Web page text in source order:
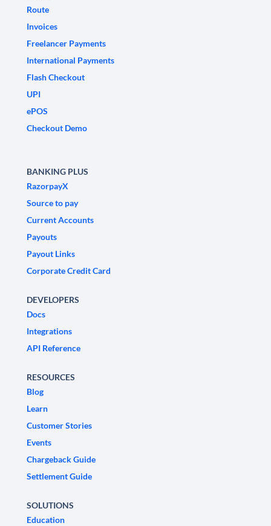
Route
Invoices
Freelancer Payments
International Payments
Flash Checkout
UPI
ePOS
Checkout Demo
BANKING PLUS
RazorpayX
Source to pay
Current Accounts
Payouts
Payout Links
Corporate Credit Card
DEVELOPERS
Docs
Integrations
API Reference
RESOURCES
Blog
Learn
Customer Stories
Events
Chargeback Guide
Settlement Guide
SOLUTIONS
Education